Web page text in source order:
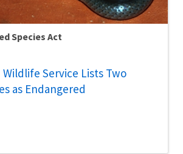
Species Act
Wildlife Service Lists Two
as Endangered